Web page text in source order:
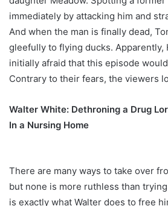
immediately by attacking him and
And when the man is finally dead,
gleefully to flying ducks. Apparently,
initially afraid that this episode
Contrary to their fears, the viewers
Walter White: Dethroning a Drug
In a Nursing Home
There are many ways to take over
but none is more ruthless than
is exactly what Walter does to free